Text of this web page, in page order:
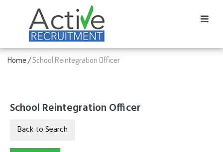
Home/School Reintegration Officer
School Reintegration Officer